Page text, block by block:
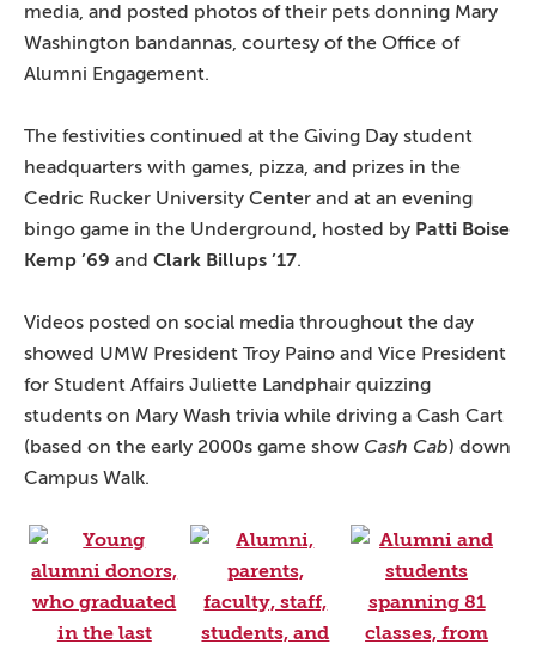
media, and posted photos of their pets donning Mary
Washington bandannas, courtesy of the Office of
Alumni Engagement.
The festivities continued at the Giving Day student
headquarters with games, pizza, and prizes in the
Cedric Rucker University Center and at an evening
bingo game in the Underground, hosted by Patti Boise
Kemp ’69 and Clark Billups ’17.
Videos posted on social media throughout the day
showed UMW President Troy Paino and Vice President
for Student Affairs Juliette Landphair quizzing
students on Mary Wash trivia while driving a Cash Cart
(based on the early 2000s game show Cash Cab) down
Campus Walk.